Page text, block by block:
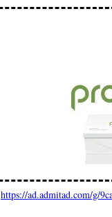
https://ad.admitad.com/g/